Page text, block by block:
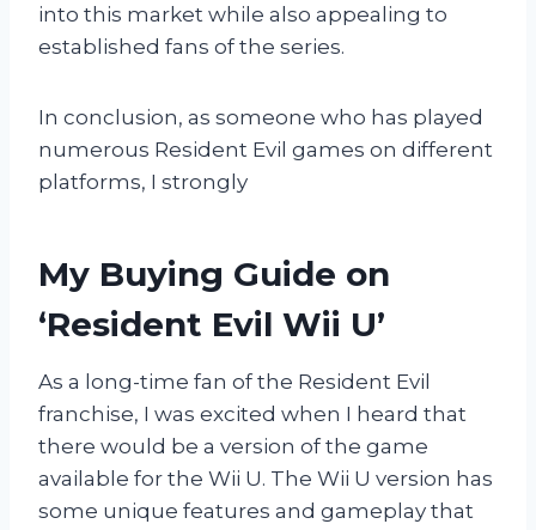
into this market while also appealing to
established fans of the series.
In conclusion, as someone who has played
numerous Resident Evil games on different
platforms, I strongly
My Buying Guide on
‘Resident Evil Wii U’
As a long-time fan of the Resident Evil
franchise, I was excited when I heard that
there would be a version of the game
available for the Wii U. The Wii U version has
some unique features and gameplay that